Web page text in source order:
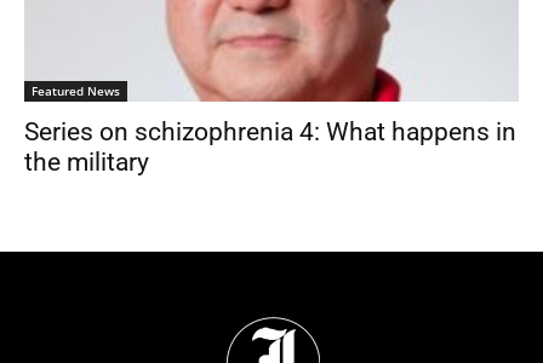
Featured News
Series on schizophrenia 4: What happens in
the military